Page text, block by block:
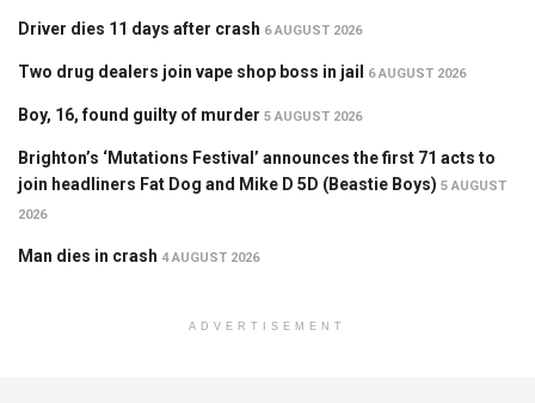
Driver dies 11 days after crash 6 AUGUST 2026
Two drug dealers join vape shop boss in jail 6 AUGUST 2026
Boy, 16, found guilty of murder 5 AUGUST 2026
Brighton’s ‘Mutations Festival’ announces the first 71 acts to
join headliners Fat Dog and Mike D 5D (Beastie Boys) 5 AUGUST
2026
Man dies in crash 4 AUGUST 2026
ADVERTISEMENT